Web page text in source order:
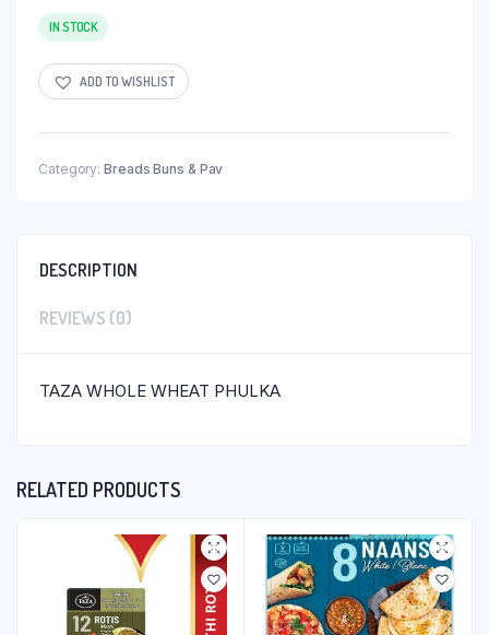
IN STOCK
ADD TO WISHLIST
Category: Breads Buns & Pav
DESCRIPTION
REVIEWS (0)
TAZA WHOLE WHEAT PHULKA
RELATED PRODUCTS